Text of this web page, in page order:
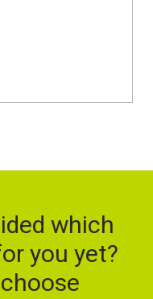
which
you yet?